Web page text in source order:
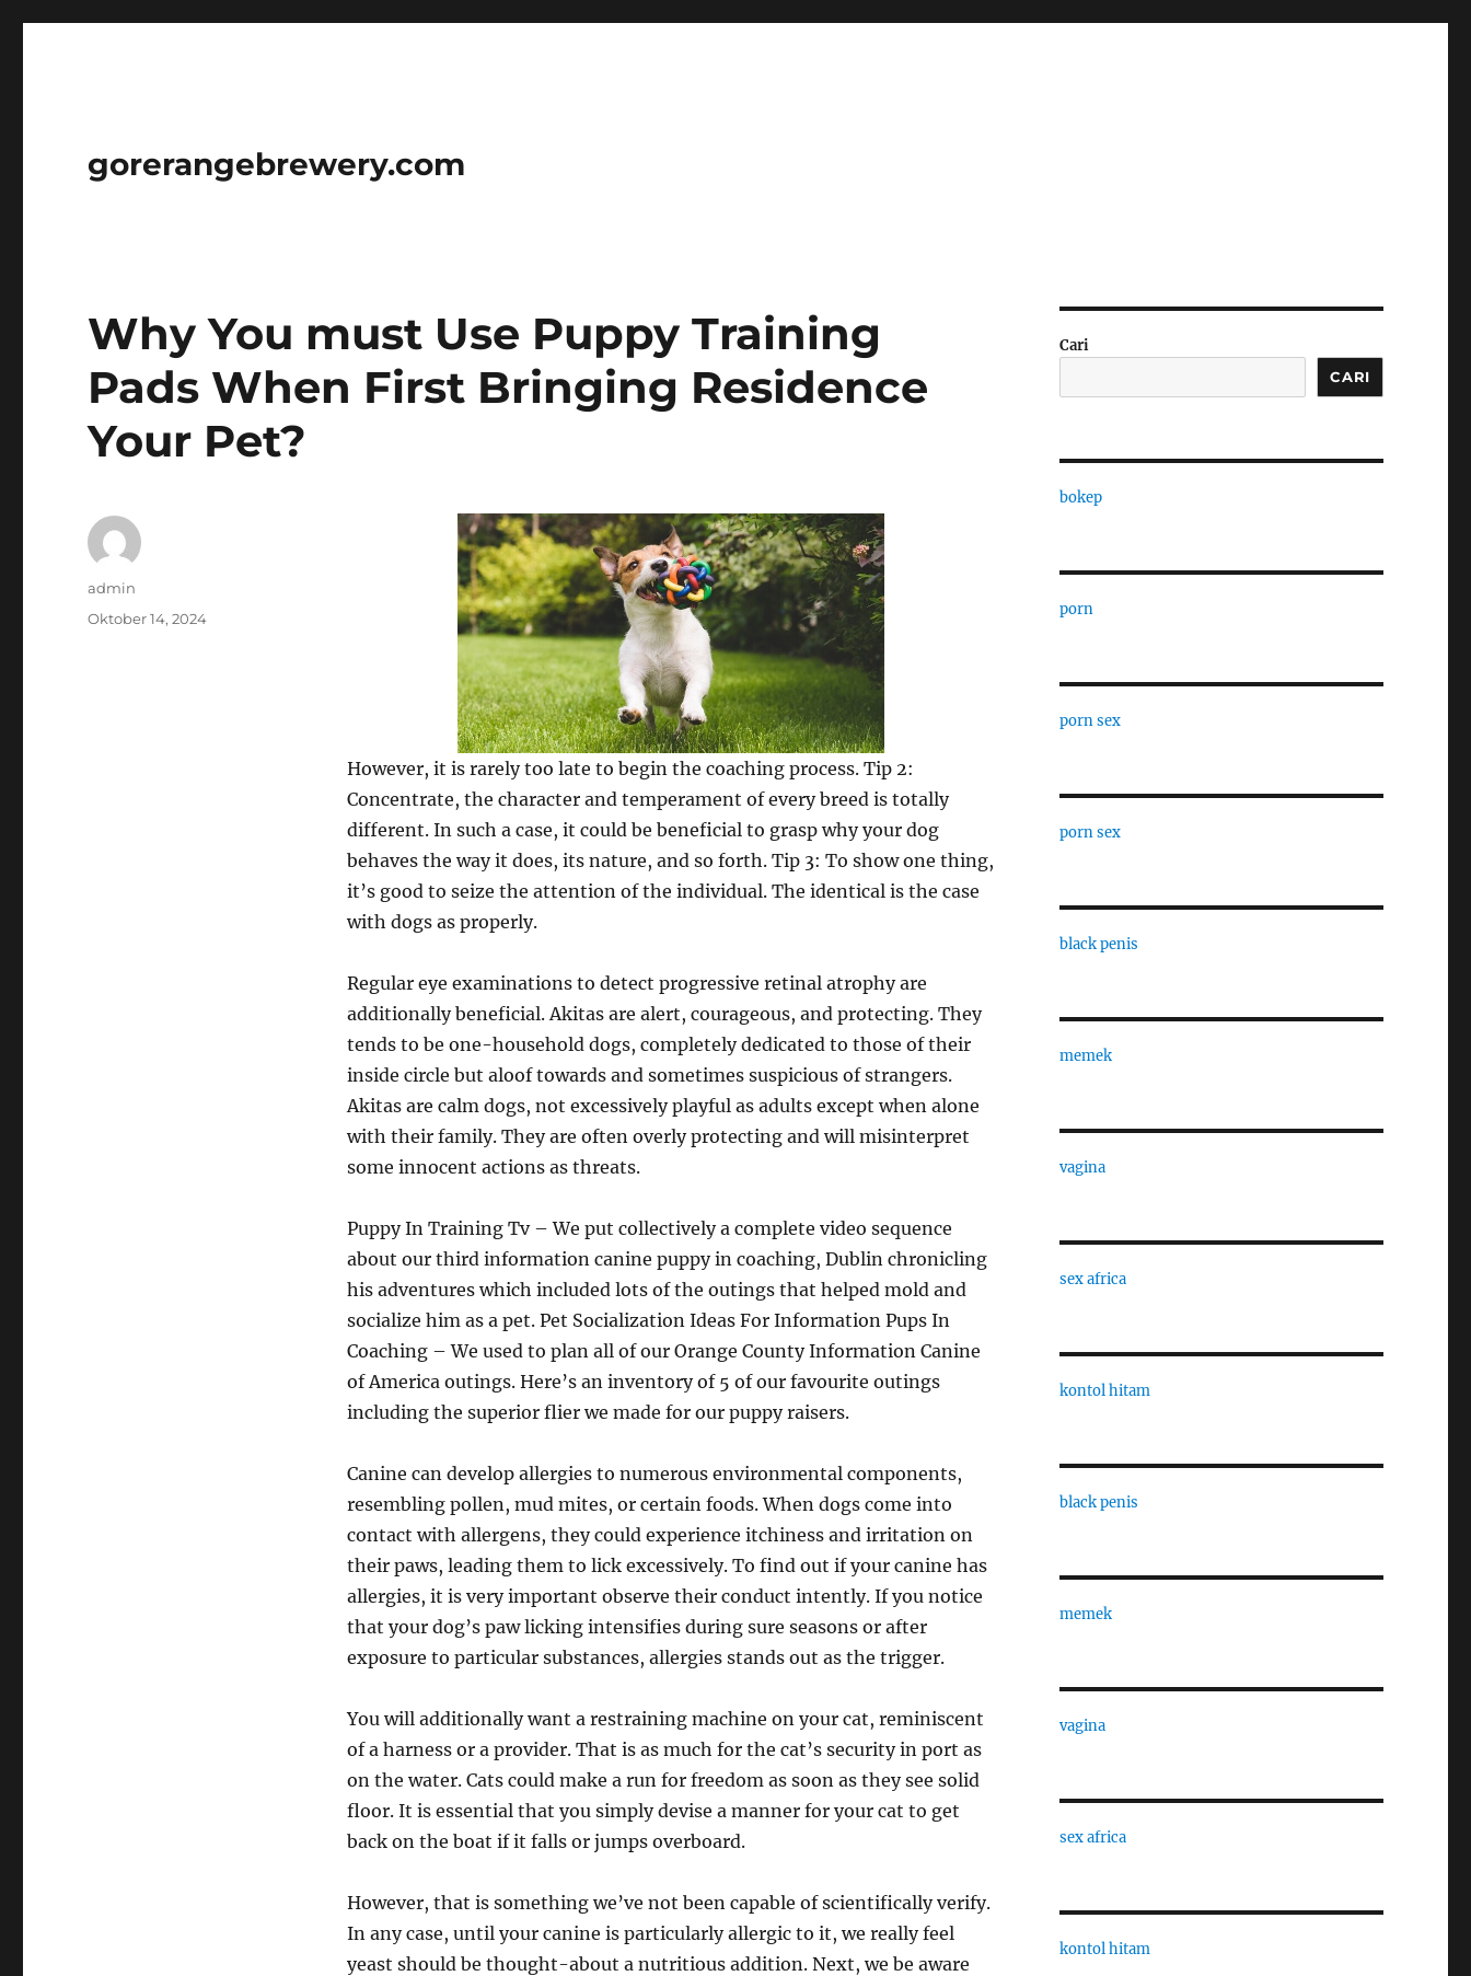
gorerangebrewery.com
Why You must Use Puppy Training
Pads When First Bringing Residence
Your Pet?
However, it is rarely too late to begin the coaching process. Tip 2:
Concentrate, the character and temperament of every breed is totally
different. In such a case, it could be beneficial to grasp why your dog
behaves the way it does, its nature, and so forth. Tip 3: To show one thing,
it’s good to seize the attention of the individual. The identical is the case
with dogs as properly.
Regular eye examinations to detect progressive retinal atrophy are
additionally beneficial. Akitas are alert, courageous, and protecting. They
tends to be one-household dogs, completely dedicated to those of their
inside circle but aloof towards and sometimes suspicious of strangers.
Akitas are calm dogs, not excessively playful as adults except when alone
with their family. They are often overly protecting and will misinterpret
some innocent actions as threats.
Puppy In Training Tv – We put collectively a complete video sequence
about our third information canine puppy in coaching, Dublin chronicling
his adventures which included lots of the outings that helped mold and
socialize him as a pet. Pet Socialization Ideas For Information Pups In
Coaching – We used to plan all of our Orange County Information Canine
of America outings. Here’s an inventory of 5 of our favourite outings
including the superior flier we made for our puppy raisers.
Canine can develop allergies to numerous environmental components,
resembling pollen, mud mites, or certain foods. When dogs come into
contact with allergens, they could experience itchiness and irritation on
their paws, leading them to lick excessively. To find out if your canine has
allergies, it is very important observe their conduct intently. If you notice
that your dog’s paw licking intensifies during sure seasons or after
exposure to particular substances, allergies stands out as the trigger.
You will additionally want a restraining machine on your cat, reminiscent
of a harness or a provider. That is as much for the cat’s security in port as
on the water. Cats could make a run for freedom as soon as they see solid
floor. It is essential that you simply devise a manner for your cat to get
back on the boat if it falls or jumps overboard.
However, that is something we’ve not been capable of scientifically verify.
In any case, until your canine is particularly allergic to it, we really feel
yeast should be thought-about a nutritious addition. Next, we be aware
Author
admin
Posted
Oktober 14, 2024
Cari
CARI
bokep
porn
porn sex
porn sex
black penis
memek
vagina
sex africa
kontol hitam
black penis
memek
vagina
sex africa
kontol hitam